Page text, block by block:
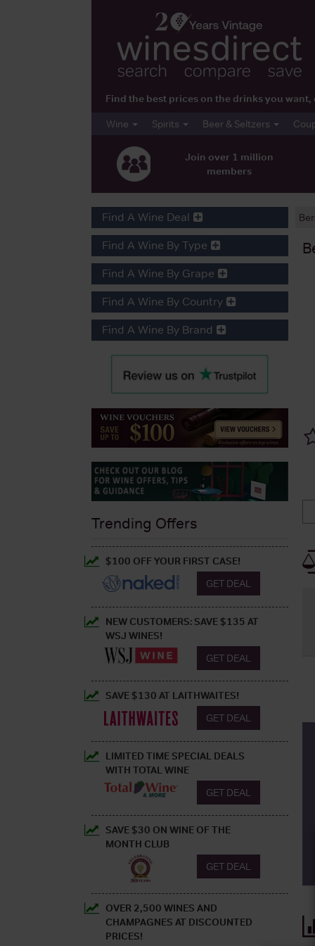
Find the best prices on the drinks you
Wine
Spirits Beer & Seltzers
Join over 1 million
members
Find A Wine Deal
Find A Wine By Type
Find A Wine By Grape
Find A Wine By Country
Find A Wine By Brand
Trending Offers
$100 OFF YOUR FIRST CASE!
GET DEAL
NEW CUSTOMERS: SAVE $135 AT
WSJ WINES!
GET DEAL
SAVE $130 AT LAITHWAITES!
GET DEAL
LIMITED TIME SPECIAL DEALS
WITH TOTAL WINE
GET DEAL
SAVE $30 ON WINE OF THE
MONTH CLUB
GET DEAL
OVER 2,500 WINES AND
CHAMPAGNES AT DISCOUNTED
PRICES!